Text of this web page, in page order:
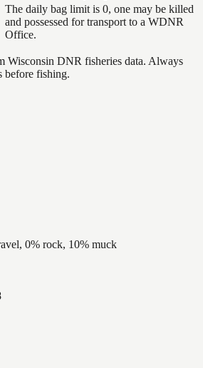
The daily bag limit is 0, one may be killed
and possessed for transport to a WDNR
Office.
Wisconsin DNR fisheries data. Always
before fishing.
0% rock, 10% muck